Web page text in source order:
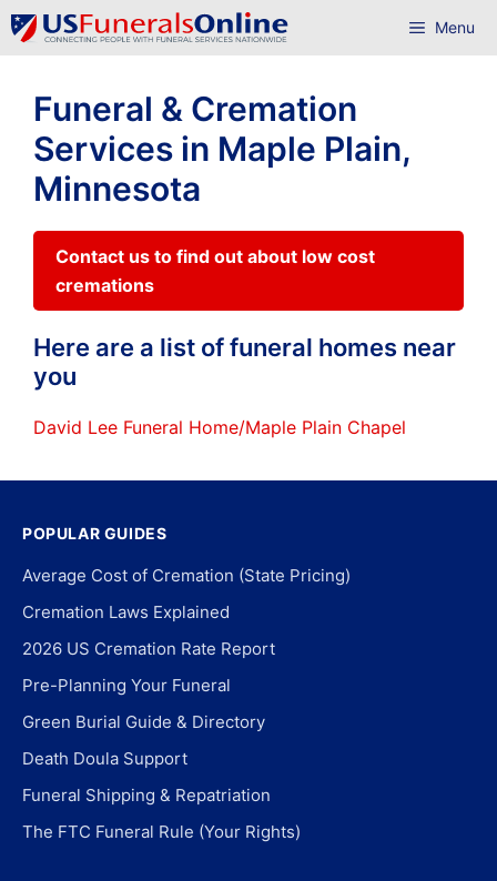
Skip
to
Menu
Funeral & Cremation
Services in Maple Plain,
Minnesota
Contact us to find out about low cost
cremations
Here are a list of funeral homes near
you
David Lee Funeral Home/Maple Plain Chapel
POPULAR GUIDES
Average Cost of Cremation (State Pricing)
Cremation Laws Explained
2026 US Cremation Rate Report
Pre-Planning Your Funeral
Green Burial Guide & Directory
Death Doula Support
Funeral Shipping & Repatriation
The FTC Funeral Rule (Your Rights)